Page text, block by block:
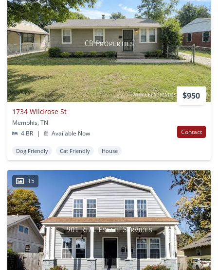
$950
1734 Wildrose St
Memphis, TN
4 BR
| Available Now Contact
Dog Friendly Cat Friendly House
15